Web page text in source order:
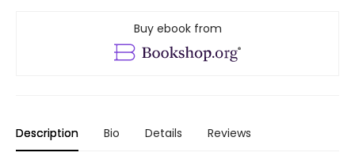
Buy ebook from
Description Bio Details Reviews